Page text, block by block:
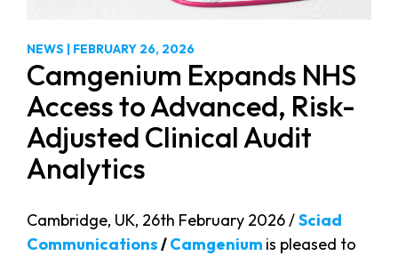
NEWS | FEBRUARY 26, 2026
Camgenium Expands NHS
Access to Advanced, Risk-
Adjusted Clinical Audit
Analytics
Cambridge, UK, 26th February 2026 /Sciad
Communications/Camgenium is pleased to